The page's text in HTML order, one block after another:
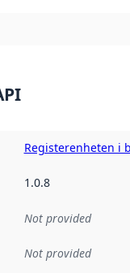
Registerenheten i
1.0.8
Not provided
Not provided